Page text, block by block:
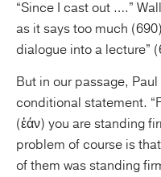
“Since I cast out ….”
as it says too much
dialogue into a lecture”
But in our passage,
conditional statement.
(ἐάν) you are standing
problem of course is
of them was standing